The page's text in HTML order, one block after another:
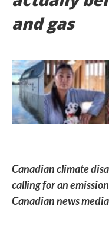
and gas
Canadian climate
calling for an
Canadian news